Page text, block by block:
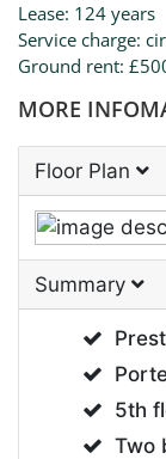
Lease: 124 years
Service charge:
Ground rent:
MORE
Floor Plan
Summary
5th
Two